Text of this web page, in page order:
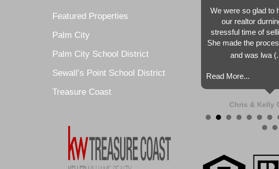
Featured Properties
Palm City
Palm City School District
Sewall’s Point School District
Treasure Coast
We were so glad to
our realtor
stressful time of
She made the
and was lwa
Read More...
Chris & Kelly